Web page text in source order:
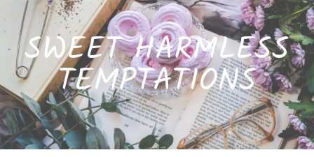
SWEET HARMLESS
TEMPTATIONS